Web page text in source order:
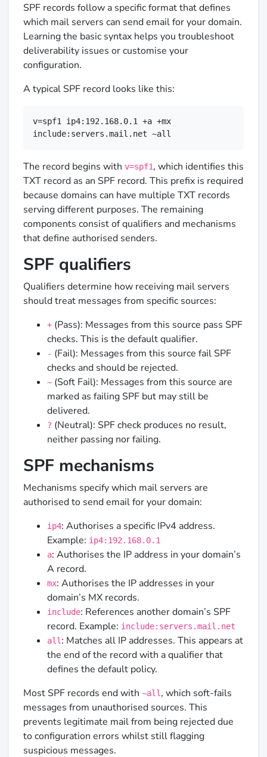
SPF records follow a specific format that defines
which mail servers can send email for your domain.
Learning the basic syntax helps you troubleshoot
deliverability issues or customise your
configuration.
A typical SPF record looks like this:
v=spf1 ip4:192.168.0.1 +a +mx
include:servers.mail.net ~all
The record begins with v=spf1, which identifies this
TXT record as an SPF record. This prefix is required
because domains can have multiple TXT records
serving different purposes. The remaining
components consist of qualifiers and mechanisms
that define authorised senders.
SPF qualifiers
Qualifiers determine how receiving mail servers
should treat messages from specific sources:
+ (Pass): Messages from this source pass SPF
checks. This is the default qualifier.
- (Fail): Messages from this source fail SPF
checks and should be rejected.
~ (Soft Fail): Messages from this source are
marked as failing SPF but may still be
delivered.
? (Neutral): SPF check produces no result,
neither passing nor failing.
SPF mechanisms
Mechanisms specify which mail servers are
authorised to send email for your domain:
ip4: Authorises a specific IPv4 address.
Example: ip4:192.168.0.1
a: Authorises the IP address in your domain’s
A record.
mx: Authorises the IP addresses in your
domain’s MX records.
include: References another domain’s SPF
record. Example: include:servers.mail.net
all : Matches all IP addresses. This appears at
the end of the record with a qualifier that
defines the default policy.
Most SPF records end with ~all , which soft-fails
messages from unauthorised sources. This
prevents legitimate mail from being rejected due
to configuration errors whilst still flagging
suspicious messages.